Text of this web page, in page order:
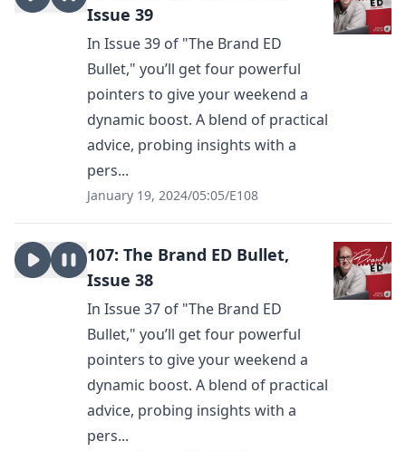
Issue 39
In Issue 39 of "The Brand ED
Bullet," you’ll get four powerful
pointers to give your weekend a
dynamic boost. A blend of practical
advice, probing insights with a
pers...
January 19, 2024/05:05/E108
107: The Brand ED Bullet,
Issue 38
In Issue 37 of "The Brand ED
Bullet," you’ll get four powerful
pointers to give your weekend a
dynamic boost. A blend of practical
advice, probing insights with a
pers...